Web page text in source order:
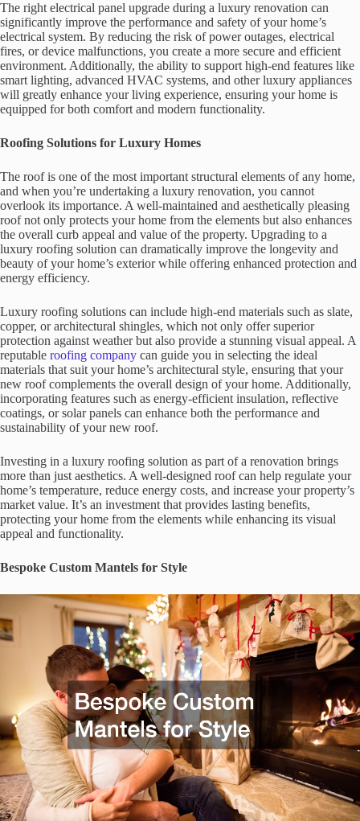
The right electrical panel upgrade during a luxury renovation can
significantly improve the performance and safety of your home’s
electrical system. By reducing the risk of power outages, electrical
fires, or device malfunctions, you create a more secure and efficient
environment. Additionally, the ability to support high-end features like
smart lighting, advanced HVAC systems, and other luxury appliances
will greatly enhance your living experience, ensuring your home is
equipped for both comfort and modern functionality.
Roofing Solutions for Luxury Homes
The roof is one of the most important structural elements of any home,
and when you’re undertaking a luxury renovation, you cannot
overlook its importance. A well-maintained and aesthetically pleasing
roof not only protects your home from the elements but also enhances
the overall curb appeal and value of the property. Upgrading to a
luxury roofing solution can dramatically improve the longevity and
beauty of your home’s exterior while offering enhanced protection and
energy efficiency.
Luxury roofing solutions can include high-end materials such as slate,
copper, or architectural shingles, which not only offer superior
protection against weather but also provide a stunning visual appeal. A
reputable roofing company can guide you in selecting the ideal
materials that suit your home’s architectural style, ensuring that your
new roof complements the overall design of your home. Additionally,
incorporating features such as energy-efficient insulation, reflective
coatings, or solar panels can enhance both the performance and
sustainability of your new roof.
Investing in a luxury roofing solution as part of a renovation brings
more than just aesthetics. A well-designed roof can help regulate your
home’s temperature, reduce energy costs, and increase your property’s
market value. It’s an investment that provides lasting benefits,
protecting your home from the elements while enhancing its visual
appeal and functionality.
Bespoke Custom Mantels for Style